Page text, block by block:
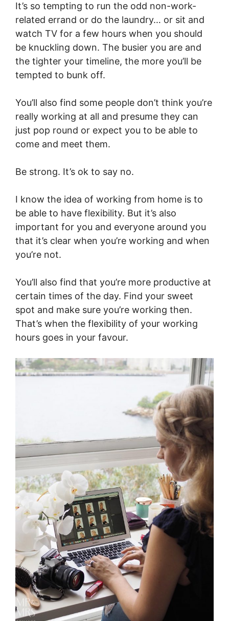
It’s so tempting to run the odd non-work-
related errand or do the laundry… or sit and
watch TV for a few hours when you should
be knuckling down. The busier you are and
the tighter your timeline, the more you’ll be
tempted to bunk off.
You’ll also find some people don’t think you’re
really working at all and presume they can
just pop round or expect you to be able to
come and meet them.
Be strong. It’s ok to say no.
I know the idea of working from home is to
be able to have flexibility. But it’s also
important for you and everyone around you
that it’s clear when you’re working and when
you’re not.
You’ll also find that you’re more productive at
certain times of the day. Find your sweet
spot and make sure you’re working then.
That’s when the flexibility of your working
hours goes in your favour.